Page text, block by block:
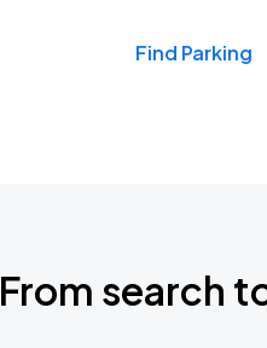
Find Parking
From search